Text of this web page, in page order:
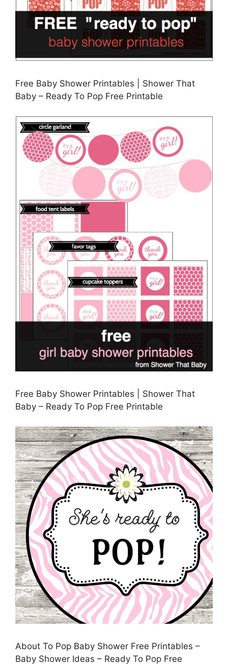
Free Baby Shower Printables | Shower That
Baby – Ready To Pop Free Printable
Free Baby Shower Printables | Shower That
Baby – Ready To Pop Free Printable
About To Pop Baby Shower Free Printables –
Baby Shower Ideas – Ready To Pop Free